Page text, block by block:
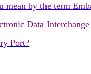
mean by the term
Data
Port?